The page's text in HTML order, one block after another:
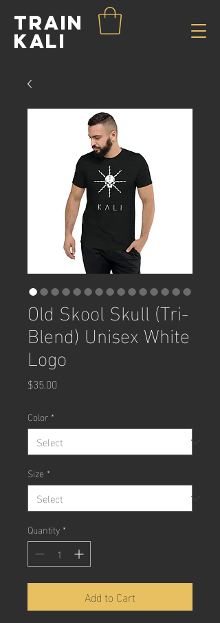
Train
Kali
Old Skool Skull (Tri-
Blend) Unisex White
Logo
$35.00
Color *
Size *
Quantity *
Add to Cart